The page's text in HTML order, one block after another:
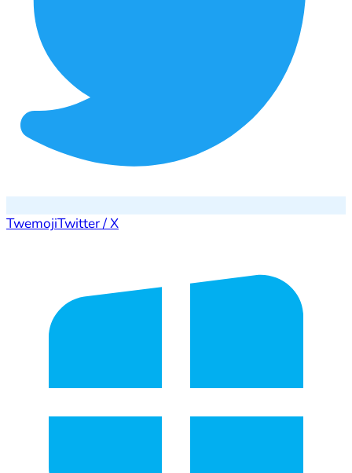
TwemojiTwitter / X